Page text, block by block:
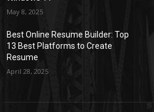
May 8, 2025
Best Online Resume Builder: Top
13 Best Platforms to Create
Resume
April 28, 2025